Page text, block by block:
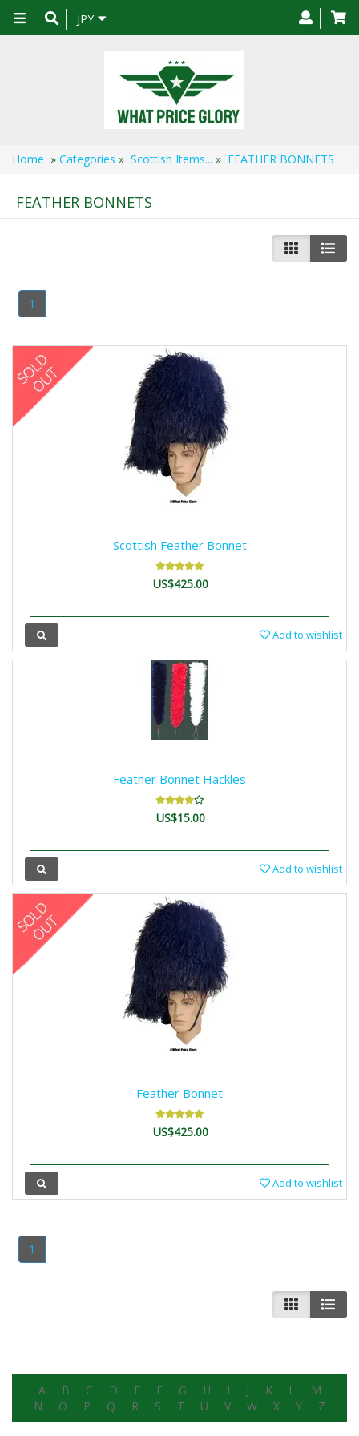
Toggle
navigation
JPY
Home » Categories » Scottish Items... » FEATHER BONNETS
FEATHER BONNETS
1
Scottish Feather Bonnet
US$425.00
Add to wishlist
Feather Bonnet Hackles
US$15.00
Add to wishlist
Feather Bonnet
US$425.00
Add to wishlist
1
A B C D E F G H I J K L
M
N
O P Q R S T U V W X Y Z